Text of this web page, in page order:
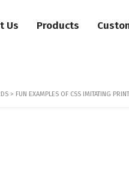
Us Products
> FUN EXAMPLES OF CSS IMITATING